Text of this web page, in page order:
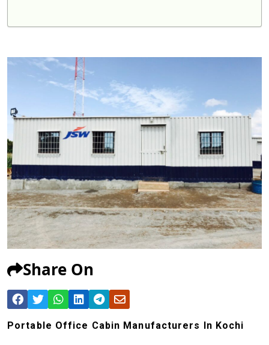
Share On
Portable Office Cabin Manufacturers In Kochi